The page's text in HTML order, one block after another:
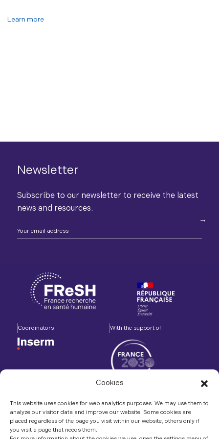
Cookies
This website uses cookies for web analytics purposes. We may use them to
analyze our visitor data and improve our website. Some cookies are
placed regardless of the page you visit within our website, others only if
you visit a page that needs them.
Learn more
Newsletter
Subscribe to our newsletter to receive the latest
news and resources.
Coordinators With the support of